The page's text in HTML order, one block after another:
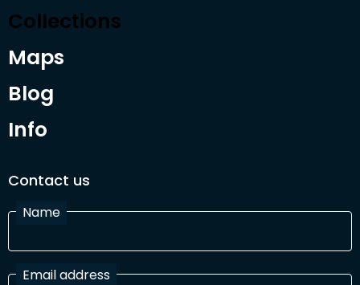
Collections
Maps
Blog
Info
Contact us
Name
Email address